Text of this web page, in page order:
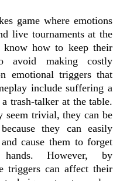
game where emotions
live tournaments at the
know how to keep their
avoid making costly
emotional triggers that
include suffering a
trash-talker at the table.
seem trivial, they can be
they can easily
cause them to forget
However, by
triggers can affect their